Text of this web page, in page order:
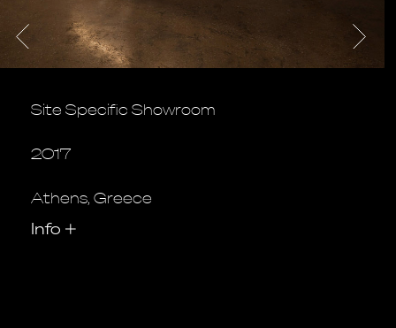
Site Specific Showroom
2017
Athens, Greece
Info +